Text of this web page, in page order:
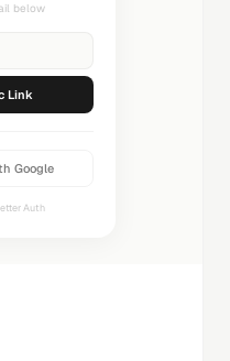
Google
Auth